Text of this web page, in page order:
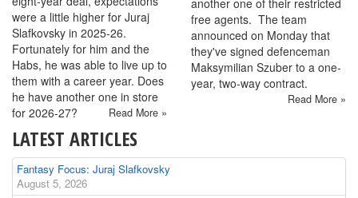
were a little higher for Juraj
Slafkovsky in 2025-26.
Fortunately for him and the
Habs, he was able to live up to
them with a career year. Does
he have another one in store
for 2026-27?
Read More »
another one of their restricted
free agents. The team
announced on Monday that
they've signed defenceman
Maksymilian Szuber to a one-
year, two-way contract.
Read More »
LATEST ARTICLES
Fantasy Focus: Juraj Slafkovsky
August 5, 2026